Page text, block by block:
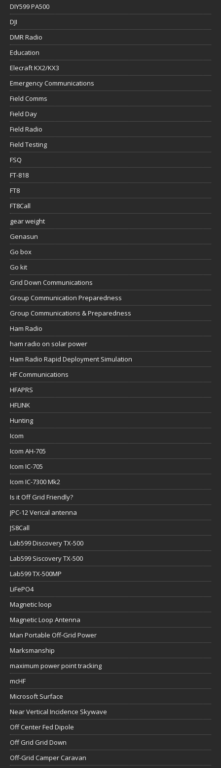
DIY599 PA500
DJI
DMR Radio
Education
Elecraft KX2/KX3
Emergency Communications
Field Comms
Field Day
Field Radio
Field Testing
FSQ
FT-818
FT8
FT8Call
gear weight
Genasun
Go box
Go kit
Grid Down Communications
Group Communication Preparedness
Group Communications & Preparedness
Ham Radio
ham radio on solar power
Ham Radio Rapid Deployment Simulation
HF Communications
HFAPRS
HFLINK
Hunting
Icom
Icom AH-705
Icom IC-705
Icom IC-7300 Mk2
Is it Off Grid Friendly?
JPC-12 Verical antenna
JS8Call
Lab599 Discovery TX-500
Lab599 Siscovery TX-500
Lab599 TX-500MP
LiFePO4
Magnetic loop
Magnetic Loop Antenna
Man Portable Off-Grid Power
Marksmanship
maximum power point tracking
mcHF
Microsoft Surface
Near Vertical Incidence Skywave
Off Center Fed Dipole
Off Grid Grid Down
Off-Grid Camper Caravan